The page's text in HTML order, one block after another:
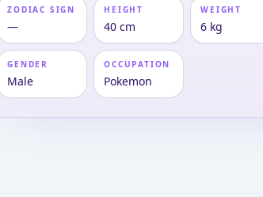
ZODIAC SIGN
—
HEIGHT
40 cm
WEIGHT
6 kg
GENDER
Male
OCCUPATION
Pokemon